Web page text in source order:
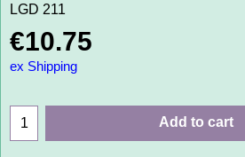
LGD 211
€10.75
ex Shipping
Add to cart